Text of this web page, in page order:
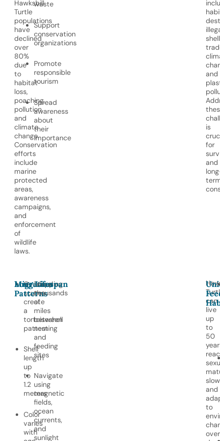
Hawksbill
Turtle
populations
have
declined
over
80%
due
to
habitat
loss,
poaching,
pollution,
and
climate
change.
Conservation
efforts
include
marine
protected
areas,
awareness
campaigns,
and
enforcement
of
wildlife
laws.
waste
Support
conservation
organizations
Promote
responsible
tourism
Spread
awareness
about
their
importance
shell
and
is
for
and
Overlapping
scutes
create
a
tortoiseshell
pattern
Shell
length
up
to
1.2
meters
Color
varies
with
Migration
Patterns
Travel
thousands
of
miles
between
nesting
and
feeding
sites
Navigate
using
magnetic
fields,
ocean
currents,
and
sunlight
Long Lifespan
can
live
up
to
50
and
to
over